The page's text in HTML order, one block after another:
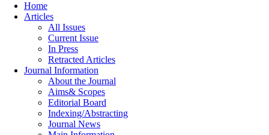
Home
Articles
All Issues
Current Issue
In Press
Retracted Articles
Journal Information
About the Journal
Aims& Scopes
Editorial Board
Indexing/Abstracting
Journal News